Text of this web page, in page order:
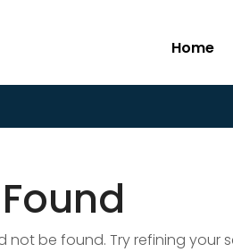
Home
not be found. Try refining your